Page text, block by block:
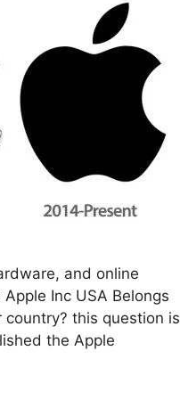
and online
Inc USA Belongs
this question is
the Apple